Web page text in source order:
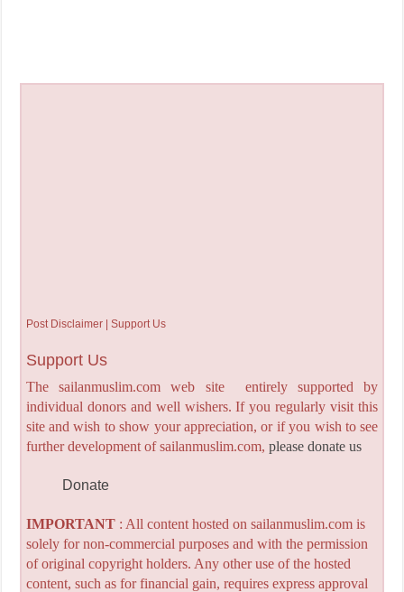
Post Disclaimer | Support Us
Support Us
The sailanmuslim.com web site entirely supported by
individual donors and well wishers. If you regularly visit this
site and wish to show your appreciation, or if you wish to see
further development of sailanmuslim.com, please donate us
Donate
IMPORTANT: All content hosted on sailanmuslim.com is
solely for non-commercial purposes and with the permission
of original copyright holders. Any other use of the hosted
content, such as for financial gain, requires express approval